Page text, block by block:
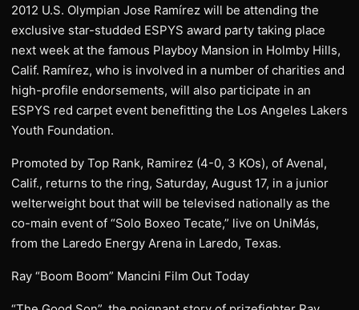
2012 U.S. Olympian Jose Ramírez will be attending the
exclusive star-studded ESPYS award party taking place
next week at the famous Playboy Mansion in Holmby Hills,
Calif. Ramírez, who is involved in a number of charities and
high-profile endorsements, will also participate in an
ESPYS red carpet event benefitting the Los Angeles Lakers
Youth Foundation.
Promoted by Top Rank, Ramirez (4-0, 3 KOs), of Avenal,
Calif., returns to the ring, Saturday, August 17, in a junior
welterweight bout that will be televised nationally as the
co-main event of “Solo Boxeo Tecate,” live on UniMás,
from the Laredo Energy Arena in Laredo, Texas.
Ray “Boom Boom” Mancini Film Out Today